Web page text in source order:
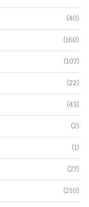
(40)
(160)
(107)
(22)
(43)
(2)
(1)
(27)
(210)